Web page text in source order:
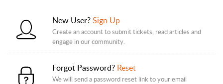
New User?Sign Up
Create an account to submit tickets, read articles and
engage in our community.
Forgot Password? Reset
We will send a password reset link to your email